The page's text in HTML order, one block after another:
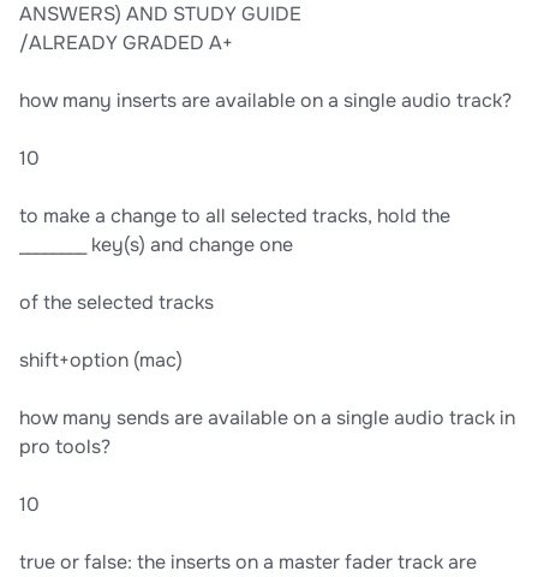
ANSWERS) AND STUDY GUIDE
/ALREADY GRADED A+
how many inserts are available on a single audio track?
10
to make a change to all selected tracks, hold the
________ key(s) and change one
of the selected tracks
shift+option (mac)
how many sends are available on a single audio track in
pro tools?
10
true or false: the inserts on a master fader track are